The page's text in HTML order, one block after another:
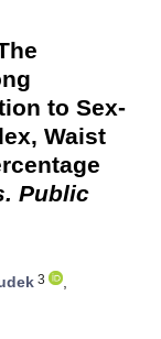
to Sex-
Waist
Public
3
,